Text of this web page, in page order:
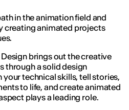
in the animation field and
creating animated projects
brings out the creative
through a solid design
technical skills, tell stories,
to life, and create animated
plays a leading role.